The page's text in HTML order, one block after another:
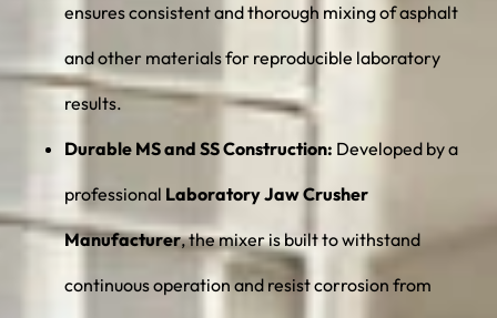
ensures consistent and thorough mixing of asphalt
and other materials for reproducible laboratory
results.
Durable MS and SS Construction: Developed by a
professional Laboratory Jaw Crusher
Manufacturer, the mixer is built to withstand
continuous operation and resist corrosion from